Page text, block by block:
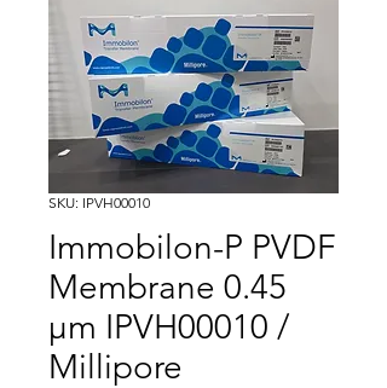
SKU: IPVH00010
Immobilon-P PVDF
Membrane 0.45
µm IPVH00010 /
Millipore